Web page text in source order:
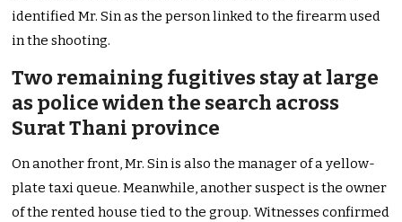
identified Mr. Sin as the person linked to the firearm used
in the shooting.
Two remaining fugitives stay at large
as police widen the search across
Surat Thani province
On another front, Mr. Sin is also the manager of a yellow-
plate taxi queue. Meanwhile, another suspect is the owner
of the rented house tied to the group. Witnesses confirmed